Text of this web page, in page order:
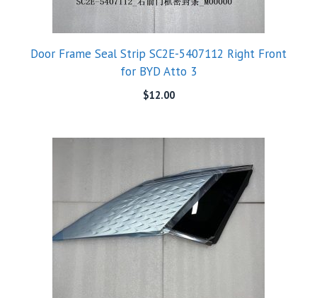
Door Frame Seal Strip SC2E-5407112 Right Front
for BYD Atto 3
$12.00